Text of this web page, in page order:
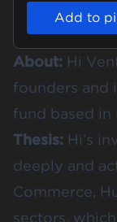
Add to
About: Hi
founders and
fund based in
Thesis: Hi’s
deeply and
Commerce,
sectors,